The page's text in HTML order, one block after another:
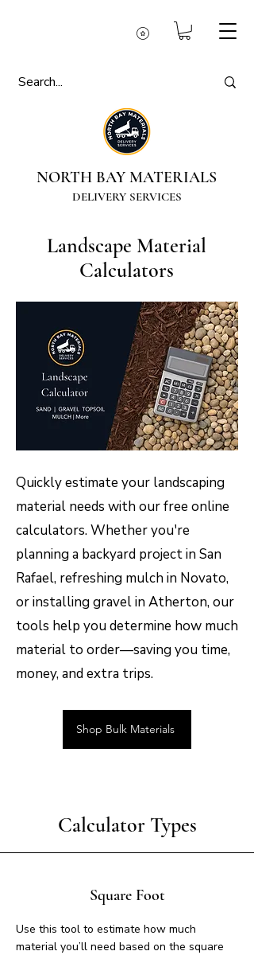
NORTH BAY MATERIALS
DELIVERY SERVICES
Landscape Material
Calculators
Quickly estimate your landscaping
material needs with our free online
calculators. Whether you're
planning a backyard project in San
Rafael, refreshing mulch in Novato,
or installing gravel in Atherton, our
tools help you determine how much
material to order—saving you time,
money, and extra trips.
Shop Bulk Materials
Calculator Types
Square Foot
Use this tool to estimate how much
material you’ll need based on the square